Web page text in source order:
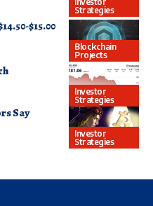
Strategies
Blockchain
Projects
$15.00
Investor
Strategies
Investor
Strategies
Say